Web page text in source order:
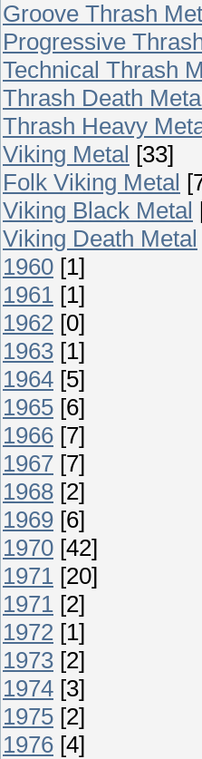
Groove Thrash
Progressive
Technical Thrash
Thrash Death
Thrash Heavy
Viking Metal [33]
Folk Viking Metal
Viking Black Metal
Viking Death Metal
1960 [1]
1961 [1]
1962 [0]
1963 [1]
1964 [5]
1965 [6]
1966 [7]
1967 [7]
1968 [2]
1969 [6]
1970 [42]
1971 [20]
1971 [2]
1972 [1]
1973 [2]
1974 [3]
1975 [2]
1976 [4]